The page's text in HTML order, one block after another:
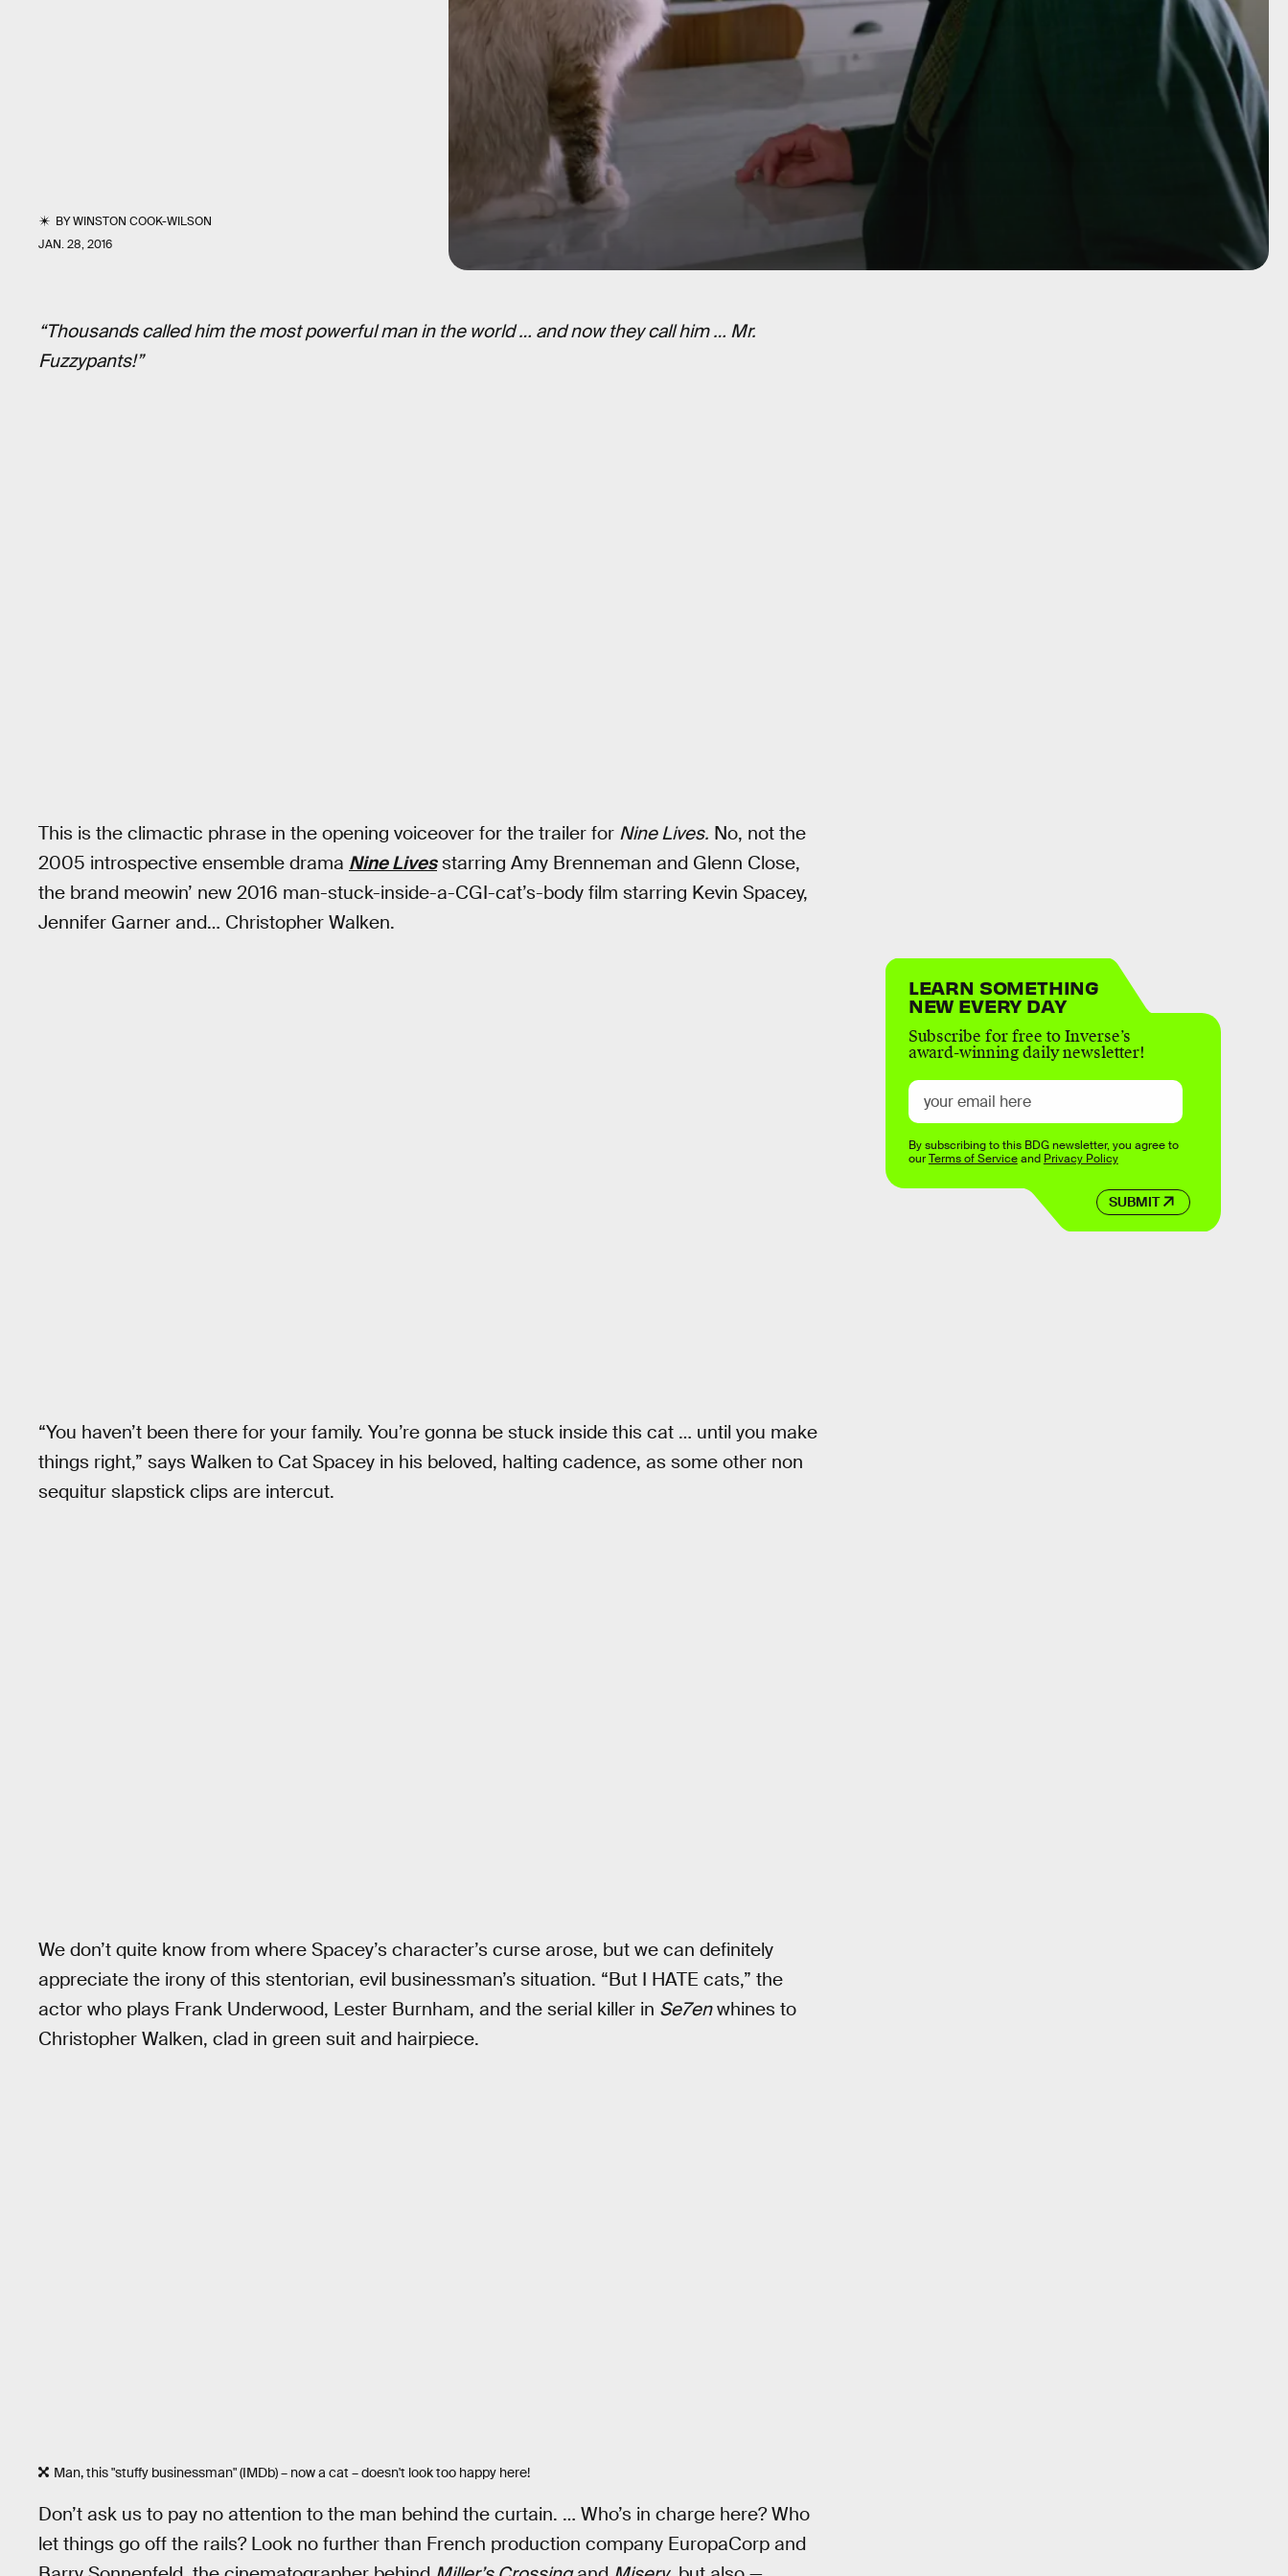
BYWINSTON COOK-WILSON
JAN. 28, 2016
“Thousands called him the most powerful man in the world … and now they call him … Mr.
Fuzzypants!”
This is the climactic phrase in the opening voiceover for the trailer for Nine Lives. No, not the
2005 introspective ensemble drama Nine Livesstarring Amy Brenneman and Glenn Close,
the brand meowin’ new 2016 man-stuck-inside-a-CGI-cat’s-body film starring Kevin Spacey,
Jennifer Garner and… Christopher Walken.
“You haven’t been there for your family. You’re gonna be stuck inside this cat … until you make
things right,” says Walken to Cat Spacey in his beloved, halting cadence, as some other non
sequitur slapstick clips are intercut.
We don’t quite know from where Spacey’s character’s curse arose, but we can definitely
appreciate the irony of this stentorian, evil businessman’s situation. “But I HATE cats,” the
actor who plays Frank Underwood, Lester Burnham, and the serial killer in Se7enwhines to
Christopher Walken, clad in green suit and hairpiece.
Man, this "stuffy businessman" (IMDb) – now a cat – doesn't look too happy here!
Don’t ask us to pay no attention to the man behind the curtain. … Who’s in charge here? Who
let things go off the rails? Look no further than French production company EuropaCorp and
LEARN SOMETHING
NEW EVERY DAY
Subscribe for free to Inverse’s
award-winning daily newsletter!
SUBMIT
By subscribing to this BDG newsletter, you agree to
ourTerms of Serviceand Privacy Policy